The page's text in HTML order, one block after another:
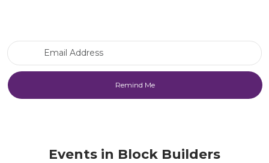
Events in Block Builders